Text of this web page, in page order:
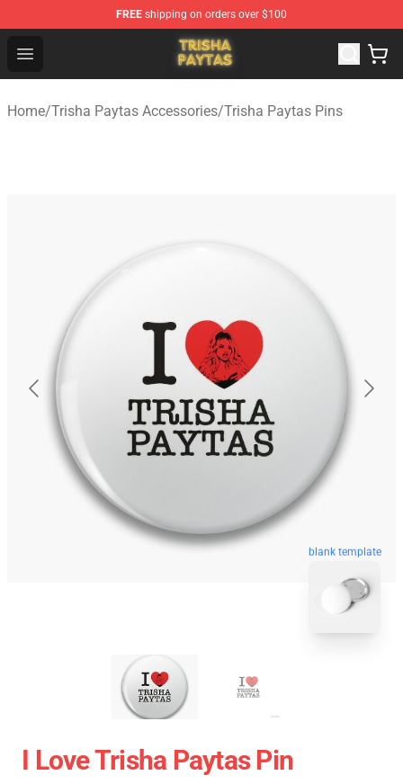
FREE shipping on orders over $100
Open menu
Trisha Paytas Store - Official Trisha Paytas Merchandise
Home/Trisha Paytas Accessories/Trisha Paytas Pins
blank template
I Love Trisha Paytas Pin